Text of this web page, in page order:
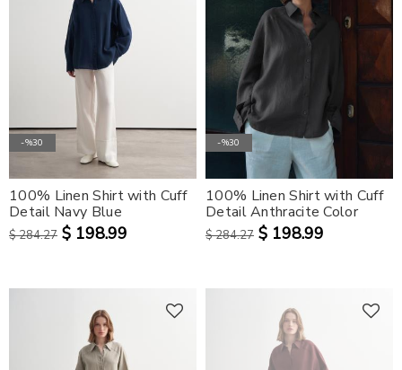
-%30
100% Linen Shirt with Cuff
Detail Navy Blue
$ 284.27 $ 198.99
-%30
100% Linen Shirt with Cuff
Detail Anthracite Color
$ 284.27 $ 198.99